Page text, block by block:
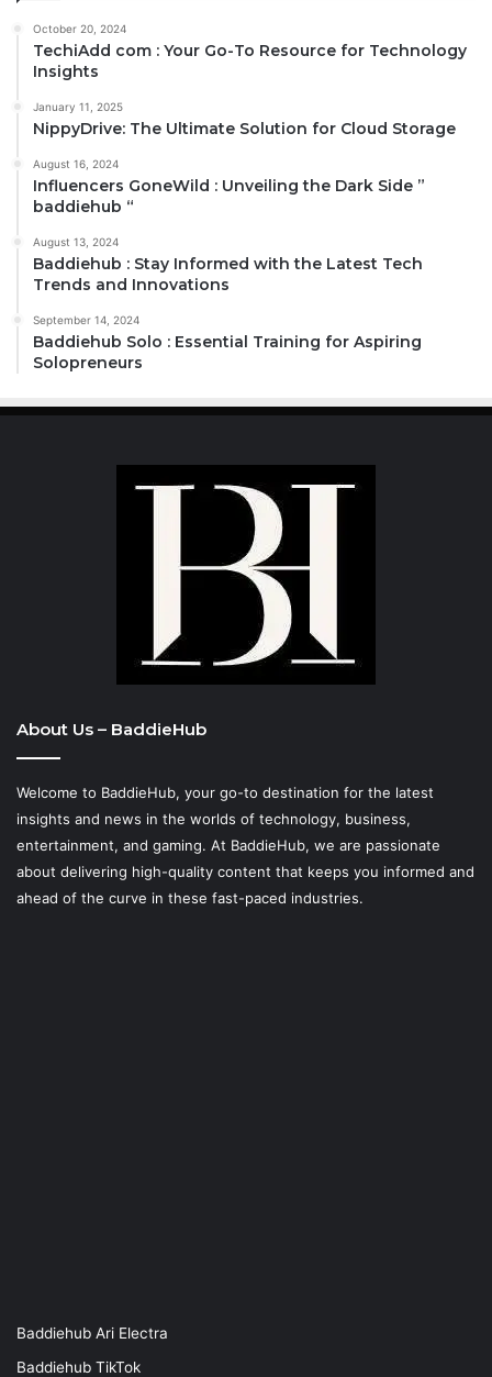
October 20, 2024
TechiAdd com : Your Go-To Resource for Technology
Insights
January 11, 2025
NippyDrive: The Ultimate Solution for Cloud Storage
August 16, 2024
Influencers GoneWild : Unveiling the Dark Side ”
baddiehub “
August 13, 2024
Baddiehub : Stay Informed with the Latest Tech
Trends and Innovations
September 14, 2024
Baddiehub Solo : Essential Training for Aspiring
Solopreneurs
About Us – BaddieHub
Welcome to BaddieHub, your go-to destination for the latest
insights and news in the worlds of technology, business,
entertainment, and gaming. At BaddieHub, we are passionate
about delivering high-quality content that keeps you informed and
ahead of the curve in these fast-paced industries.
Baddiehub Ari Electra
Baddiehub TikTok